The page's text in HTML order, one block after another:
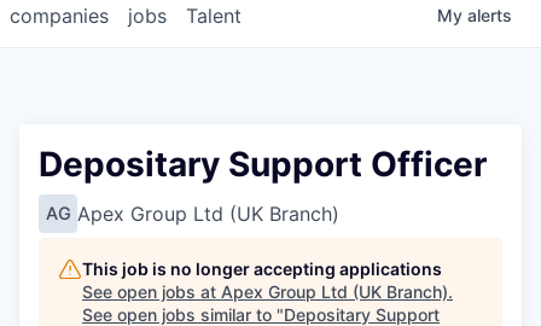
jobs
companies Talent My alerts
Depositary Support Officer
AG Apex Group Ltd (UK Branch)
This job is no longer accepting applications
See open jobs at Apex Group Ltd (UK Branch).
See open jobs similar to "Depositary Support